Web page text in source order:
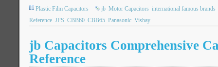
Plastic Film Capacitors jb Motor Capacitors international famous brands
Reference JFS CBB60 CBB65 Panasonic Vishay
jb Capacitors Comprehensive
Reference